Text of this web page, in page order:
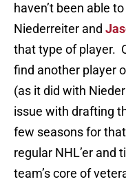
haven’t been able
Niederreiter and
that type of player.
find another player
(as it did with
issue with drafting
few seasons for
regular NHL’er and
team’s core of